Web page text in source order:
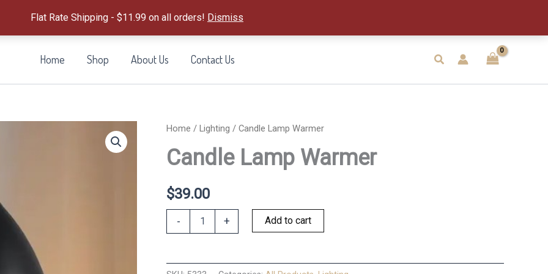
Flat Rate Shipping - $11.99 on all orders! Dismiss
Home Shop About Us Contact Us Search
Home / Lighting / Candle Lamp Warmer
Candle Lamp Warmer
$39.00
- + Add to cart